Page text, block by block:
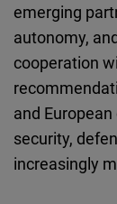
emerging
autonomy,
cooperation
and
security,
increasingly
Embed
Podigee
Embed
D.Vinci